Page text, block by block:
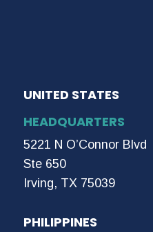
UNITED STATES
HEADQUARTERS
5221 N O’Connor Blvd
Ste 650
Irving, TX 75039
PHILIPPINES